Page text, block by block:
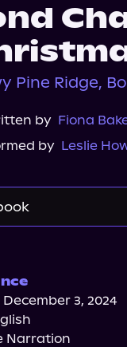
Pine Ridge,
by Fiona
by Leslie
Storytel
Audiobooks.com
December 3, 2024
Narration